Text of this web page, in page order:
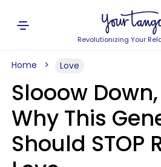
Revolutionizing Your
Home Love
Slooow
Why This
Should STOP